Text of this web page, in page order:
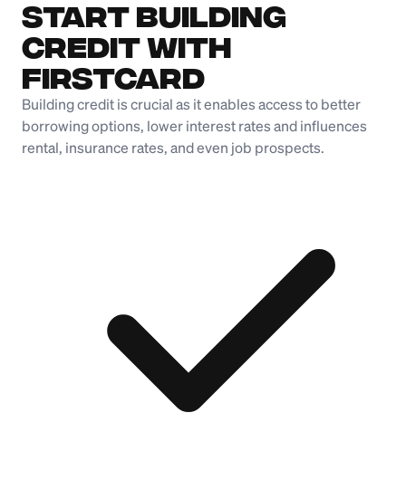
Start Building
Credit with
Firstcard
Building credit is crucial as it enables access to better
borrowing options, lower interest rates and influences
rental, insurance rates, and even job prospects.